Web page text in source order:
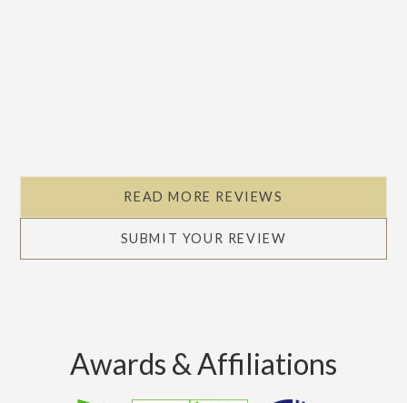
READ MORE REVIEWS
SUBMIT YOUR REVIEW
Awards & Affiliations